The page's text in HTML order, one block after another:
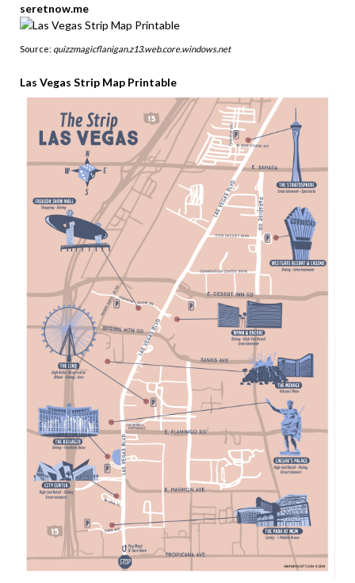
seretnow.me
Source: quizzmagicflanigan.z13.web.core.windows.net
Las Vegas Strip Map Printable